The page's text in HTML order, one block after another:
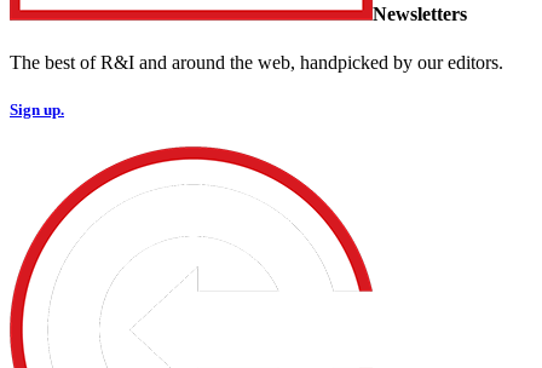
Newsletters
The best of R&I and around the web, handpicked by our editors.
Sign up.